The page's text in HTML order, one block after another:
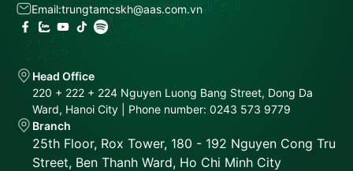
Email:trungtamcskh@aas.com.vn
Head Office
220 + 222 + 224 Nguyen Luong Bang Street, Dong Da
Ward, Hanoi City | Phone number: 0243 573 9779
Branch
25th Floor, Rox Tower, 180 - 192 Nguyen Cong Tru
Street, Ben Thanh Ward, Ho Chi Minh City